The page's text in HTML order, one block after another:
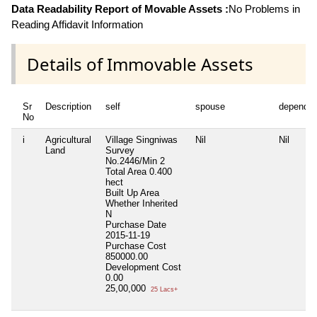
Data Readability Report of Movable Assets :No Problems in
Reading Affidavit Information
Details of Immovable Assets
Sr
No
Description self spouse
i
Agricultural
Land
Village Singniwas
Survey
No.2446/Min 2
Total Area 0.400
hect
Built Up Area
Whether Inherited
N
Purchase Date
2015-11-19
Purchase Cost
850000.00
Development Cost
0.00
25,00,000
25 Lacs+
Nil Nil